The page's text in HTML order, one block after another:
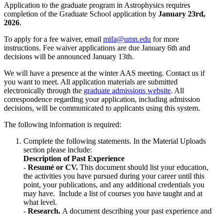
Application to the graduate program in Astrophysics requires
completion of the Graduate School application by January 23rd,
2026.
To apply for a fee waiver, email mifa@umn.edu for more
instructions. Fee waiver applications are due January 6th and
decisions will be announced January 13th.
We will have a presence at the winter AAS meeting. Contact us if
you want to meet. All application materials are submitted
electronically through the graduate admissions website. All
correspondence regarding your application, including admission
decisions, will be communicated to applicants using this system.
The following information is required:
Complete the following statements. In the Material Uploads
section please include:
Description of Past Experience
- Resumé or CV. This document should list your education,
the activities you have pursued during your career until this
point, your publications, and any additional credentials you
may have. Include a list of courses you have taught and at
what level.
- Research. A document describing your past experience and